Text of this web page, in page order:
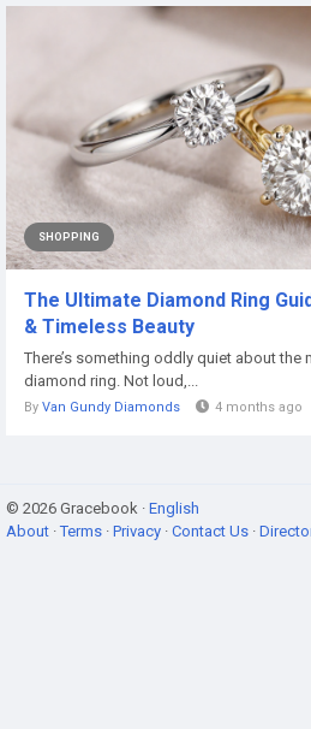
SHOPPING
The Ultimate Diamond Ring
& Timeless Beauty
There’s something oddly quiet about the
diamond ring. Not loud,...
By Van Gundy Diamonds 4 months ago
© 2026 Gracebook · English
About ·Terms · Privacy · Contact Us ·